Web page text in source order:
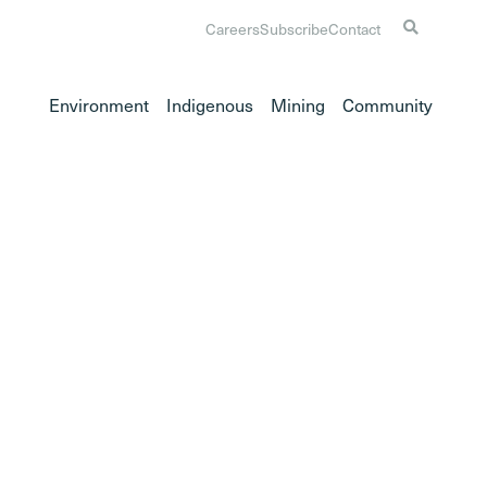
CareersSubscribeContact
Environment Indigenous Mining Community